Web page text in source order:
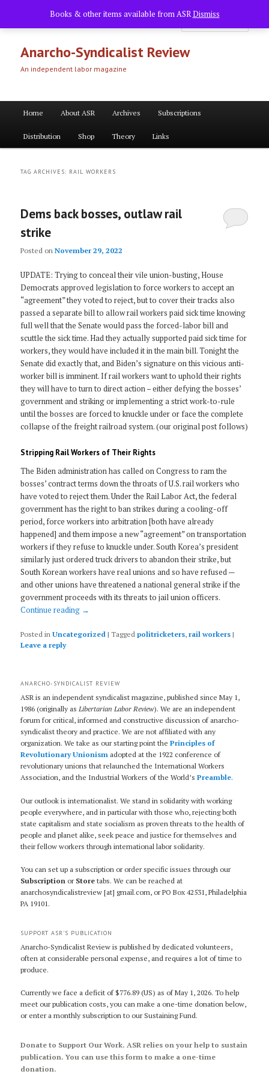
primary
secondary
Books & other items available from ASRDismiss
Anarcho-Syndicalist Review
An independent labor magazine
Home About ASR Archives Subscriptions
Distribution Shop Theory Links
TAG ARCHIVES: RAIL WORKERS
Dems back bosses, outlaw rail
strike
Posted onNovember 29, 2022
UPDATE: Trying to conceal their vile union-busting, House
Democrats approved legislation to force workers to accept an
“agreement” they voted to reject, but to cover their tracks also
passed a separate bill to allow rail workers paid sick time knowing
full well that the Senate would pass the forced-labor bill and
scuttle the sick time. Had they actually supported paid sick time for
workers, they would have included it in the main bill. Tonight the
Senate did exactly that, and Biden’s signature on this vicious anti-
worker bill is imminent. If rail workers want to uphold their rights
they will have to turn to direct action – either defying the bosses’
government and striking or implementing a strict work-to-rule
until the bosses are forced to knuckle under or face the complete
collapse of the freight railroad system. (our original post follows)
Stripping Rail Workers of Their Rights
The Biden administration has called on Congress to ram the
bosses’ contract terms down the throats of U.S. rail workers who
have voted to reject them. Under the Rail Labor Act, the federal
government has the right to ban strikes during a cooling-off
period, force workers into arbitration [both have already
happened] and them impose a new “agreement” on transportation
workers if they refuse to knuckle under. South Korea’s president
similarly just ordered truck drivers to abandon their strike, but
South Korean workers have real unions and so have refused —
and other unions have threatened a national general strike if the
government proceeds with its threats to jail union officers.
Continue reading →
Posted in Uncategorized |Tagged politricketers,rail workers |
Leave a reply
ANARCHO-SYNDICALIST REVIEW
ASR is an independent syndicalist magazine, published since May 1,
1986 (originally asLibertarian Labor Review). We are an independent
forum for critical, informed and constructive discussion of anarcho-
syndicalist theory and practice. We are not affiliated with any
organization. We take as our starting point thePrinciples of
Revolutionary Unionism adopted at the 1922 conference of
revolutionary unions that relaunched the International Workers
Association, and the Industrial Workers of the World’sPreamble.
Our outlook is internationalist. We stand in solidarity with working
people everywhere, and in particular with those who, rejecting both
state capitalism and state socialism as proven threats to the health of
people and planet alike, seek peace and justice for themselves and
their fellow workers through international labor solidarity.
You can set up a subscription or order specific issues through our
Subscription or Store tabs. We can be reached at
anarchosyndicalistreview [at] gmail.com, or PO Box 42531, Philadelphia
PA 19101.
SUPPORT ASR’S PUBLICATION
Anarcho-Syndicalist Review is published by dedicated volunteers,
often at considerable personal expense, and requires a lot of time to
produce.
Currently we face a deficit of $776.89 (US) as of May 1, 2026. To help
meet our publication costs, you can make a one-time donation below,
or enter a monthly subscription to our Sustaining Fund.
Donate to Support Our Work. ASR relies on your help to sustain
publication. You can use this form to make a one-time
donation.